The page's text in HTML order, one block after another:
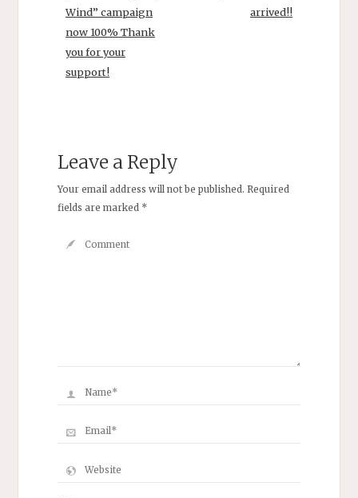
Wind” campaign
now 100% Thank
you for your
support!
arrived!!
Leave a Reply
Your email address will not be published. Required
fields are marked *